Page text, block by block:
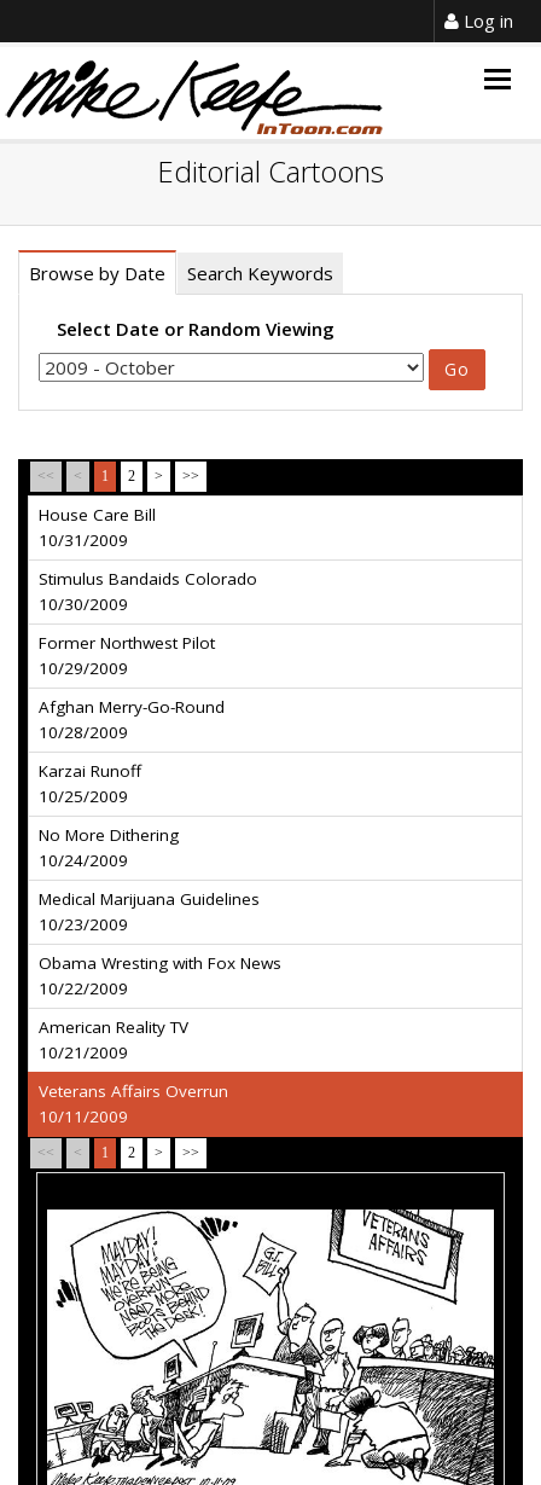
Log in
Editorial Cartoons
Browse by Date Search Keywords
Select Date or Random Viewing
<< < 1 2 > >>
House Care Bill
10/31/2009
Stimulus Bandaids Colorado
10/30/2009
Former Northwest Pilot
10/29/2009
Afghan Merry-Go-Round
10/28/2009
Karzai Runoff
10/25/2009
No More Dithering
10/24/2009
Medical Marijuana Guidelines
10/23/2009
Obama Wresting with Fox News
10/22/2009
American Reality TV
10/21/2009
Veterans Affairs Overrun
10/11/2009
<< < 1 2 > >>